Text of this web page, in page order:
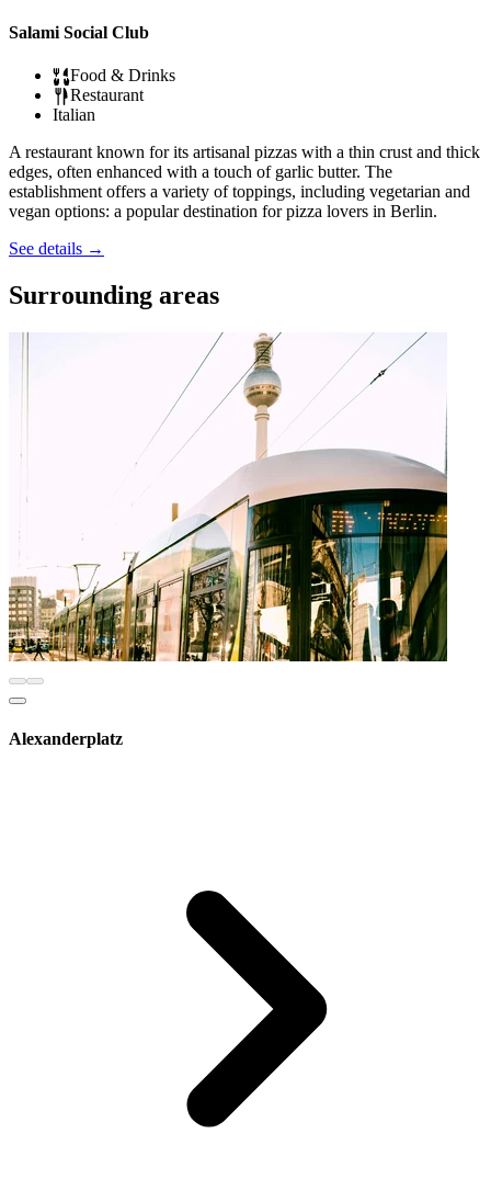
Salami Social Club
Food & Drinks
Restaurant
Italian
A restaurant known for its artisanal pizzas with a thin crust and thick
edges, often enhanced with a touch of garlic butter. The
establishment offers a variety of toppings, including vegetarian and
vegan options: a popular destination for pizza lovers in Berlin.
See details →
Surrounding areas
Alexanderplatz